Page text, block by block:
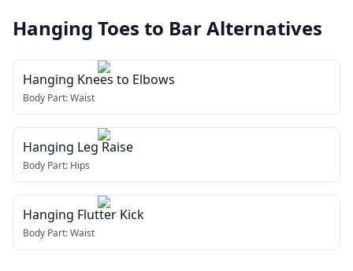
Hanging Toes to BarAlternatives
Hanging Knees to Elbows
Body Part:Waist
Hanging Leg Raise
Body Part: Hips
Hanging Flutter Kick
Body Part:Waist